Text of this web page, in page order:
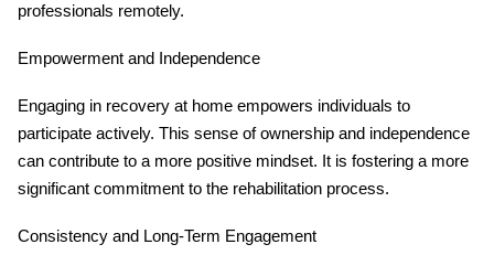
professionals remotely.
Empowerment and Independence
Engaging in recovery at home empowers individuals to
participate actively. This sense of ownership and independence
can contribute to a more positive mindset. It is fostering a more
significant commitment to the rehabilitation process.
Consistency and Long-Term Engagement